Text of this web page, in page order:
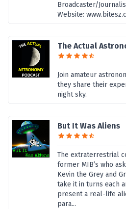
Broadcaster/
Website:
The Actual
Join amateur
they share their
night sky.
But It Was Aliens
The extraterrestrial
former MIB’s who
Kevin the Grey and
take it in turns each
present a real-life
para...